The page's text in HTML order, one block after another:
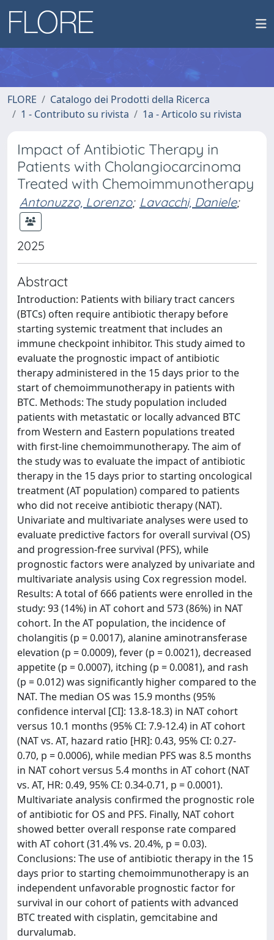
FLORE
Catalogo dei Prodotti della Ricerca
1 - Contributo su rivista
1a - Articolo su rivista
Impact of Antibiotic Therapy in
Patients with Cholangiocarcinoma
Treated with Chemoimmunotherapy
Antonuzzo, Lorenzo; Lavacchi, Daniele;
2025
Abstract
Introduction: Patients with biliary tract cancers
(BTCs) often require antibiotic therapy before
starting systemic treatment that includes an
immune checkpoint inhibitor. This study aimed to
evaluate the prognostic impact of antibiotic
therapy administered in the 15 days prior to the
start of chemoimmunotherapy in patients with
BTC. Methods: The study population included
patients with metastatic or locally advanced BTC
from Western and Eastern populations treated
with first-line chemoimmunotherapy. The aim of
the study was to evaluate the impact of antibiotic
therapy in the 15 days prior to starting oncological
treatment (AT population) compared to patients
who did not receive antibiotic therapy (NAT).
Univariate and multivariate analyses were used to
evaluate predictive factors for overall survival (OS)
and progression-free survival (PFS), while
prognostic factors were analyzed by univariate and
multivariate analysis using Cox regression model.
Results: A total of 666 patients were enrolled in the
study: 93 (14%) in AT cohort and 573 (86%) in NAT
cohort. In the AT population, the incidence of
cholangitis (p = 0.0017), alanine aminotransferase
elevation (p = 0.0009), fever (p = 0.0021), decreased
appetite (p = 0.0007), itching (p = 0.0081), and rash
(p = 0.012) was significantly higher compared to the
NAT. The median OS was 15.9 months (95%
confidence interval [CI]: 13.8-18.3) in NAT cohort
versus 10.1 months (95% CI: 7.9-12.4) in AT cohort
(NAT vs. AT, hazard ratio [HR]: 0.43, 95% CI: 0.27-
0.70, p = 0.0006), while median PFS was 8.5 months
in NAT cohort versus 5.4 months in AT cohort (NAT
vs. AT, HR: 0.49, 95% CI: 0.34-0.71, p = 0.0001).
Multivariate analysis confirmed the prognostic role
of antibiotic for OS and PFS. Finally, NAT cohort
showed better overall response rate compared
with AT cohort (31.4% vs. 20.4%, p = 0.03).
Conclusions: The use of antibiotic therapy in the 15
days prior to starting chemoimmunotherapy is an
independent unfavorable prognostic factor for
survival in our cohort of patients with advanced
BTC treated with cisplatin, gemcitabine and
durvalumab.